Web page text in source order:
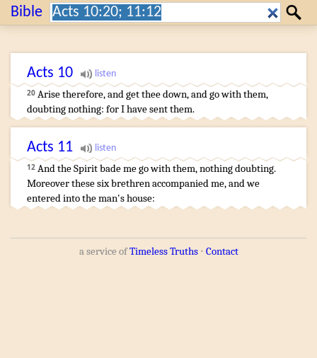
Bible Search: Search
Acts 10
20 Arisetherefore,and get thee down,andgowiththem,
doubtingnothing: forIhave sentthem.
Acts 11
12 Andthe Spiritbademego withthem,nothingdoubting.
Moreoverthesesixbrethrenaccompaniedme,andwe
enteredintothe man'shouse:
a service ofTimeless Truths⋅ Contact